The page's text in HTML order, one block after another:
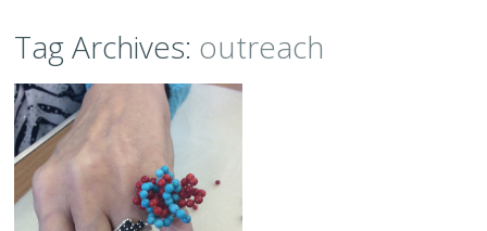
Tag Archives: outreach